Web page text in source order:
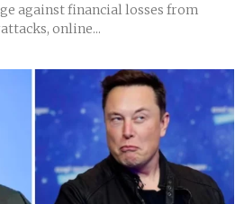
against financial losses from
online...